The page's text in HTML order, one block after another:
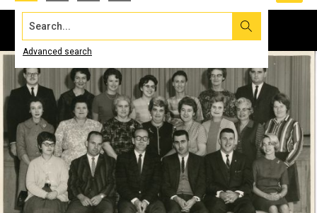
Search...
Advanced search